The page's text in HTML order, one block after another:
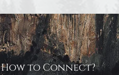
How to Connect?